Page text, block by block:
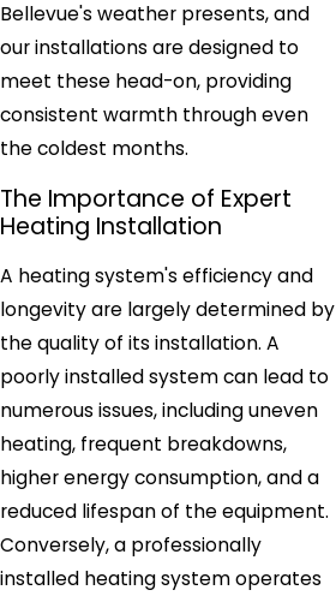
Bellevue's weather presents, and
our installations are designed to
meet these head-on, providing
consistent warmth through even
the coldest months.
The Importance of Expert
Heating Installation
A heating system's efficiency and
longevity are largely determined by
the quality of its installation. A
poorly installed system can lead to
numerous issues, including uneven
heating, frequent breakdowns,
higher energy consumption, and a
reduced lifespan of the equipment.
Conversely, a professionally
installed heating system operates